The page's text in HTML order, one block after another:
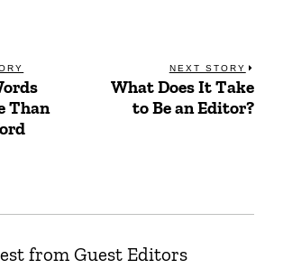
Than
NEXT STORY
Next
post:
What Does It Take
to Be an Editor?
from Guest Editors